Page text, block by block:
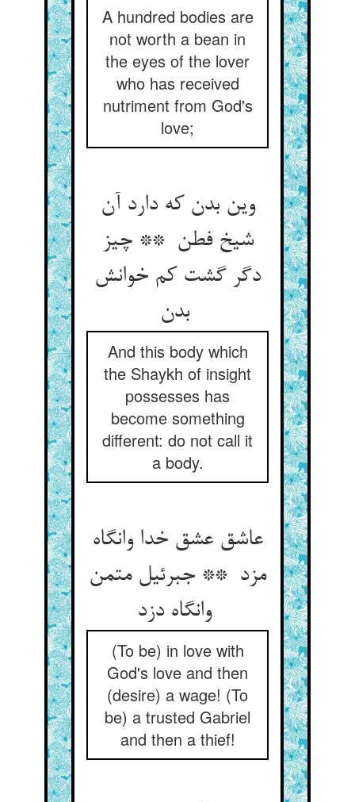
A hundred bodies are
not worth a bean in
the eyes of the lover
who has received
nutriment from God's
love;
وین بدن که دارد آن
شیخ فطن ** چیز
دگر گشت کم خوانش
بدن
And this body which
the Shaykh of insight
possesses has
become something
different: do not call it
a body.
عاشق عشق خدا وانگاه
مزد ** جبرئیل متمن
وانگاه دزد
(To be) in love with
God's love and then
(desire) a wage! (To
be) a trusted Gabriel
and then a thief!